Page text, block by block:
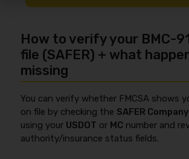
How to verify your BMC-
file (SAFER) + what
missing
You can verify whether FMCSA shows
on file by checking the SAFER
using your USDOT or MC number and
authority/insurance status fields.